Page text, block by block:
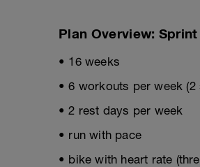
Plan Overview:
• 16 weeks
• 6 workouts per week
• 2 rest days per week
• run with pace
• bike with heart rate